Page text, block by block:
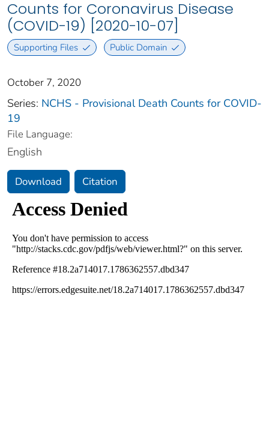
Counts for Coronavirus Disease
(COVID-19) [2020-10-07]
Supporting Files Public Domain
October 7, 2020
Series: NCHS - Provisional Death Counts for COVID-
19
File Language:
English
Download Citation